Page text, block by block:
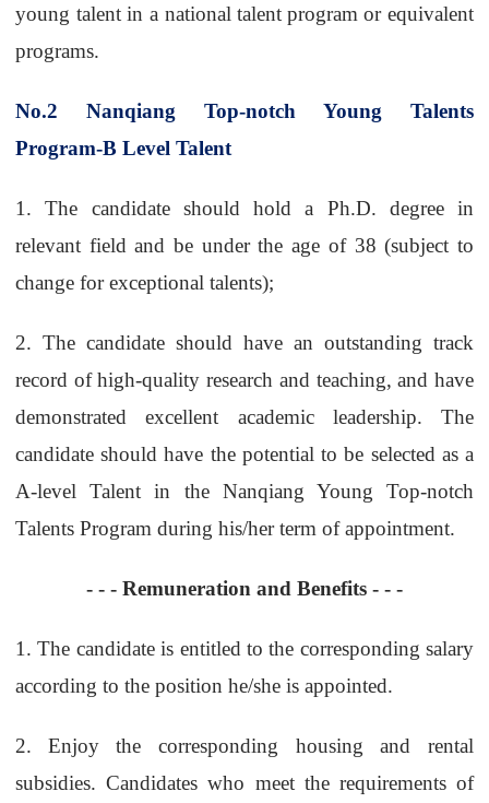
young talent in a national talent program or equivalent
programs.
No.2 Nanqiang Top-notch Young Talents
Program-B Level Talent
1.The candidate should hold a Ph.D. degree in
relevant field and be under the age of 38 (subject to
change for exceptional talents);
2. The candidate should have an outstanding track
record of high-quality research and teaching, and have
demonstrated excellent academic leadership. The
candidate should have the potential to be selected as a
A-level Talent in the Nanqiang Young Top-notch
Talents Program during his/her term of appointment.
- - - Remuneration and Benefits - - -
1.The candidate is entitled to the corresponding salary
according to the position he/she is appointed.
2.
Enjoy the corresponding housing and rental
subsidies. Candidates who meet the requirements of